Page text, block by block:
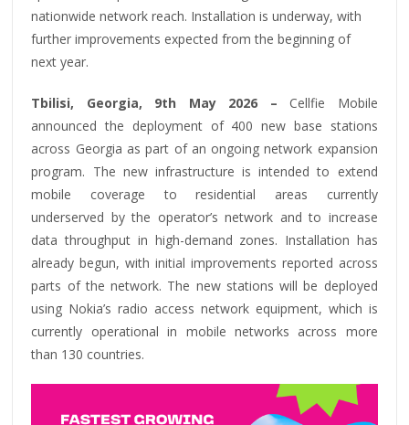
nationwide network reach. Installation is underway, with
further improvements expected from the beginning of
next year.
Tbilisi, Georgia, 9th May 2026 –Cellfie Mobile
announced the deployment of 400 new base stations
across Georgia as part of an ongoing network expansion
program. The new infrastructure is intended to extend
mobile coverage to residential areas currently
underserved by the operator’s network and to increase
data throughput in high-demand zones. Installation has
already begun, with initial improvements reported across
parts of the network. The new stations will be deployed
using Nokia’s radio access network equipment, which is
currently operational in mobile networks across more
than 130 countries.